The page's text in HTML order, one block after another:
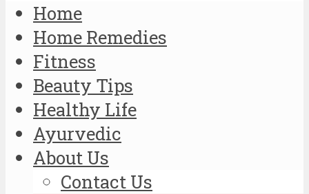
Home
Home Remedies
Fitness
Beauty Tips
Healthy Life
Ayurvedic
About Us
Contact Us